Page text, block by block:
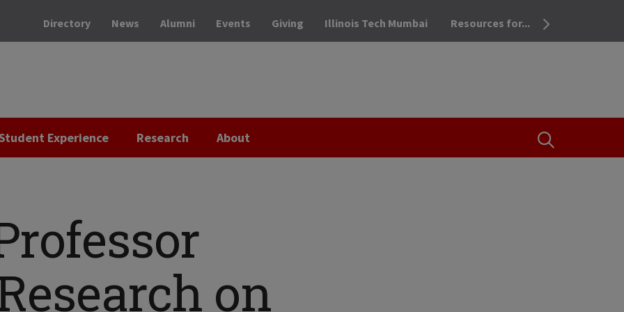
OPEN THE
Directory News Alumni Events Giving Illinois Tech Mumbai Resources for...
Experience Research About
on